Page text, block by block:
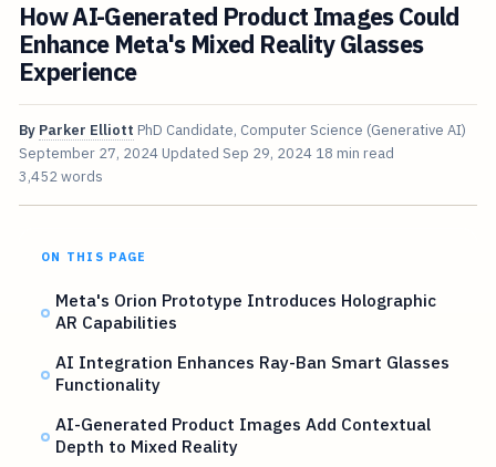
How AI-Generated Product Images Could
Enhance Meta's Mixed Reality Glasses
Experience
By Parker Elliott PhD Candidate, Computer Science (Generative AI)
September 27, 2024 Updated Sep 29, 2024 18 min read
3,452 words
ON THIS PAGE
Meta's Orion Prototype Introduces Holographic
AR Capabilities
AI Integration Enhances Ray-Ban Smart Glasses
Functionality
AI-Generated Product Images Add Contextual
Depth to Mixed Reality